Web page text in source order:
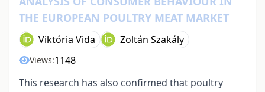
THE EUROPEAN POULTRY MEAT MARKET
Viktória Vida Zoltán Szakály
Views:1148
This research has also confirmed that poultry